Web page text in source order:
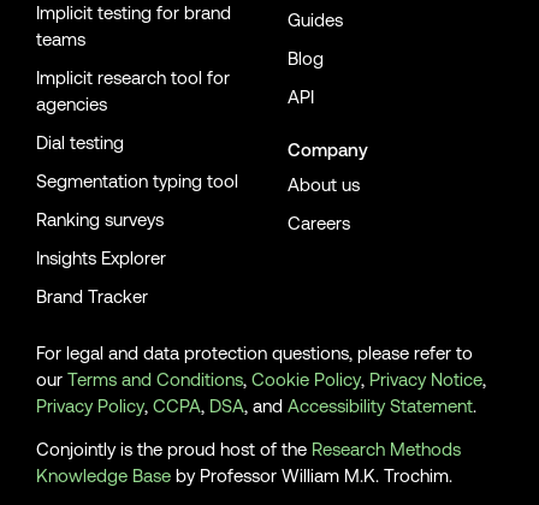
Implicit testing for brand
teams
Implicit research tool for
agencies
Dial testing
Segmentation typing tool
Ranking surveys
Insights Explorer
Brand Tracker
Guides
Blog
API
Company
About us
Careers
For legal and data protection questions, please refer to
our Terms and Conditions, Cookie Policy, Privacy Notice,
Privacy Policy, CCPA, DSA, and Accessibility Statement.
Conjointly is the proud host of the Research Methods
Knowledge Base by Professor William M.K. Trochim.